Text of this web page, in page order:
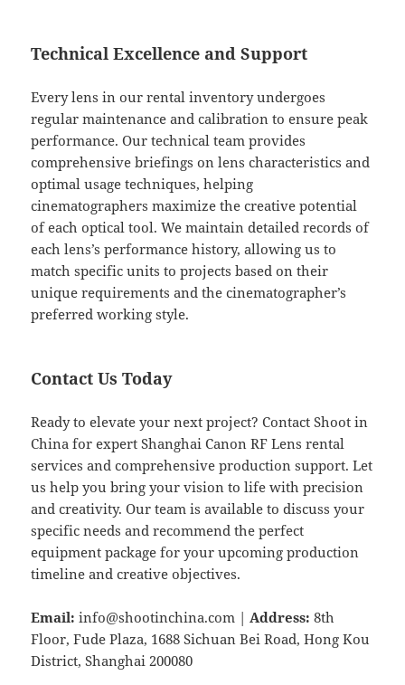
Technical Excellence and Support
Every lens in our rental inventory undergoes
regular maintenance and calibration to ensure peak
performance. Our technical team provides
comprehensive briefings on lens characteristics and
optimal usage techniques, helping
cinematographers maximize the creative potential
of each optical tool. We maintain detailed records of
each lens’s performance history, allowing us to
match specific units to projects based on their
unique requirements and the cinematographer’s
preferred working style.
Contact Us Today
Ready to elevate your next project? Contact Shoot in
China for expert Shanghai Canon RF Lens rental
services and comprehensive production support. Let
us help you bring your vision to life with precision
and creativity. Our team is available to discuss your
specific needs and recommend the perfect
equipment package for your upcoming production
timeline and creative objectives.
Email: info@shootinchina.com |Address: 8th
Floor, Fude Plaza, 1688 Sichuan Bei Road, Hong Kou
District, Shanghai 200080